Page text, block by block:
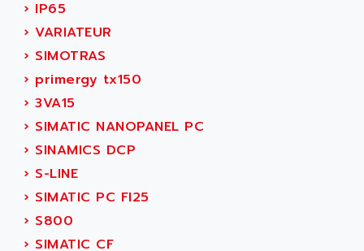
TDA
BUM
BUS
DIAX 04
DIAX 4
cms3
CMS
PARVEX
AMS
R6TXB
ADAPTATIVE
ADAPTEC
ADAPTORR
ADAS
ADC AUTOMATICA
ADDA
ADDER
ADDI DATA
ADEL SYSTEM
ADEPT
ADEPT TECHNOLOGY
› IP65
› VARIATEUR
› SIMOTRAS
› primergy tx150
› 3VA15
› SIMATIC NANOPANEL PC
› SINAMICS DCP
› S-LINE
› SIMATIC PC FI25
› S800
› SIMATIC CF